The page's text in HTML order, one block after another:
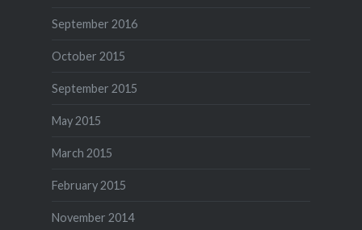
September 2016
October 2015
September 2015
May 2015
March 2015
February 2015
November 2014